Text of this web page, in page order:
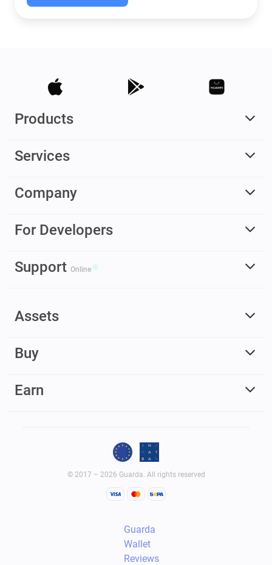
Products
Services
Company
For Developers
Support Online
Assets
Buy
Earn
© 2017 – 2026 Guarda. All rights reserved
Guarda
Wallet
Reviews